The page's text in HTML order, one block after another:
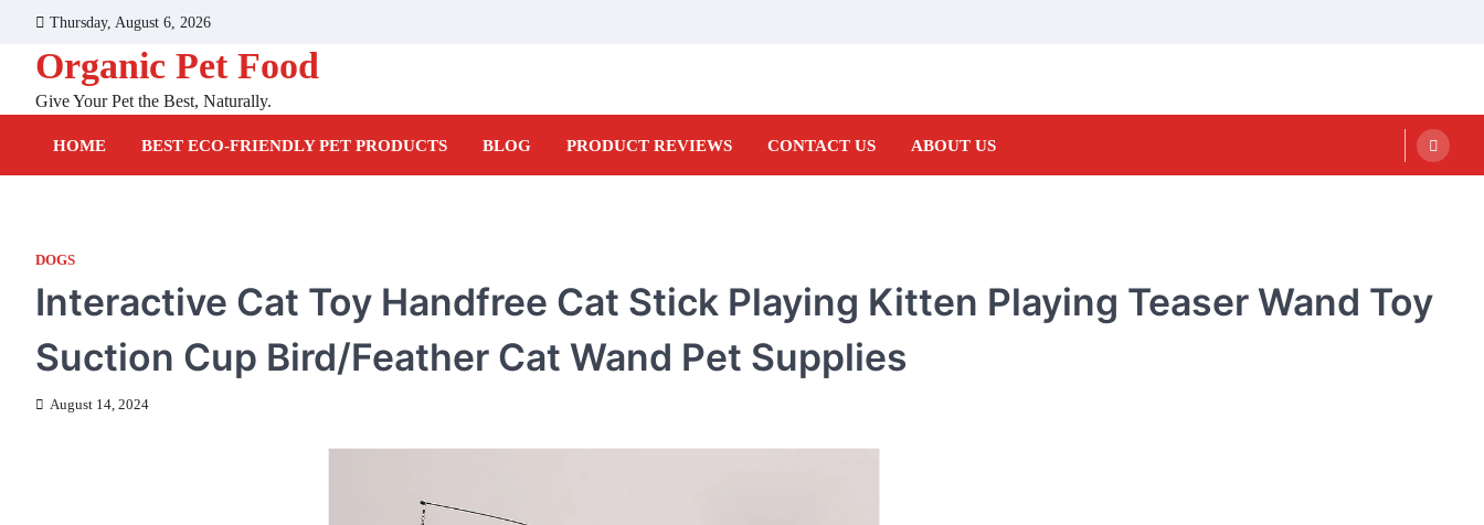
content
Thursday, August 6, 2026
Organic Pet Food
Give Your Pet the Best, Naturally.
HOME BEST ECO-FRIENDLY PET PRODUCTS BLOG PRODUCT REVIEWS CONTACT US ABOUT US
DOGS
Interactive Cat Toy Handfree Cat Stick Playing Kitten Playing Teaser Wand Toy
Suction Cup Bird/Feather Cat Wand Pet Supplies
August 14, 2024